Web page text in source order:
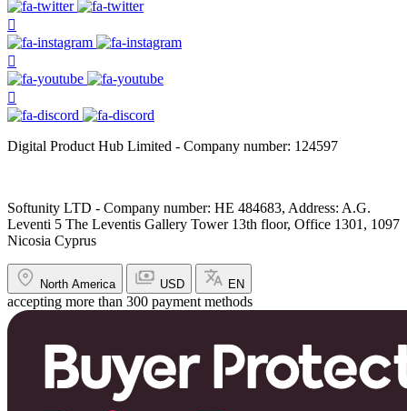
Digital Product Hub Limited - Company number: 124597
Softunity LTD - Company number: HE 484683, Address: A.G.
Leventi 5 The Leventis Gallery Tower 13th floor, Office 1301, 1097
Nicosia Cyprus
North America USD EN
accepting more than 300 payment methods